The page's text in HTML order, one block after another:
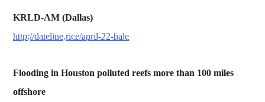
KRLD-AM (Dallas)
http://dateline.rice/april-22-hale
Flooding in Houston polluted reefs more than 100 miles
offshore